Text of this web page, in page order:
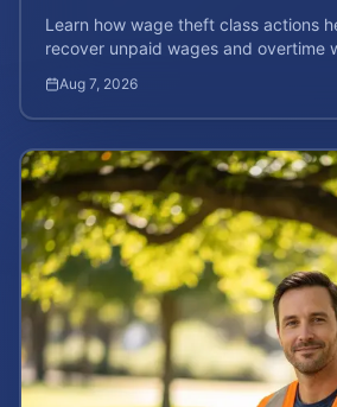
Learn how wage theft class actions
recover unpaid wages and overtime
Aug 7, 2026